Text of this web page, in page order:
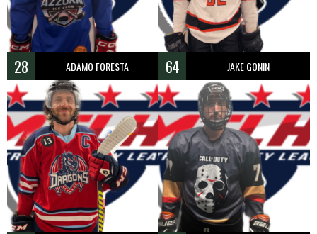
28 ADAMO FORESTA 64 JAKE GONIN